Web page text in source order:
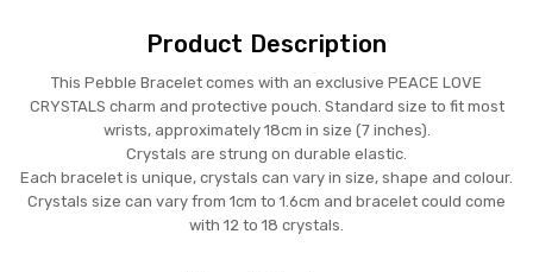
Product Description
This Pebble Bracelet comes with an exclusive PEACE LOVE
CRYSTALS charm and protective pouch. Standard size to fit most
wrists, approximately 18cm in size (7 inches).
Crystals are strung on durable elastic.
Each bracelet is unique, crystals can vary in size, shape and colour.
Crystals size can vary from 1cm to 1.6cm and bracelet could come
with 12 to 18 crystals.